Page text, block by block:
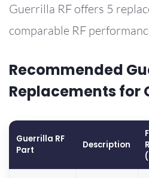
Guerrilla RF offers 5
comparable RF
Recommended
Replacements for
Guerrilla RF
Part
Description